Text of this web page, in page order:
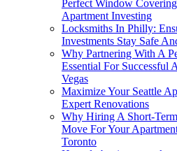
Perfect Window
Apartment Investing
Locksmiths In Philly:
Investments Stay Safe
Why Partnering With A
Essential For Successful
Vegas
Maximize Your Seattle
Expert Renovations
Why Hiring A Short-
Move For Your
Toronto